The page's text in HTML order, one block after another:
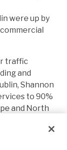
were up by
traffic
and
Shannon
to 90%
and North
Centre